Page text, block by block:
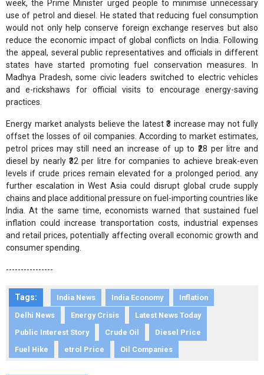
week, the Prime Minister urged people to minimise unnecessary
use of petrol and diesel. He stated that reducing fuel consumption
would not only help conserve foreign exchange reserves but also
reduce the economic impact of global conflicts on India. Following
the appeal, several public representatives and officials in different
states have started promoting fuel conservation measures. In
Madhya Pradesh, some civic leaders switched to electric vehicles
and e-rickshaws for official visits to encourage energy-saving
practices.
Energy market analysts believe the latest ₹3 increase may not fully
offset the losses of oil companies. According to market estimates,
petrol prices may still need an increase of up to ₹28 per litre and
diesel by nearly ₹32 per litre for companies to achieve break-even
levels if crude prices remain elevated for a prolonged period. any
further escalation in West Asia could disrupt global crude supply
chains and place additional pressure on fuel-importing countries like
India. At the same time, economists warned that sustained fuel
inflation could increase transportation costs, industrial expenses
and retail prices, potentially affecting overall economic growth and
consumer spending.
----------------
Tags: India News India Economy
Inflation
Delhi News
Energy Crisis
Latest News Today
Public Interest Story
Crude Oil
Diesel Price
Fuel Hike
etrol Price Oil Companies